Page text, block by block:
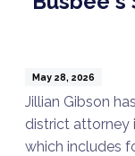
May 28, 2026
Jillian Gibson
district attorney
which includes